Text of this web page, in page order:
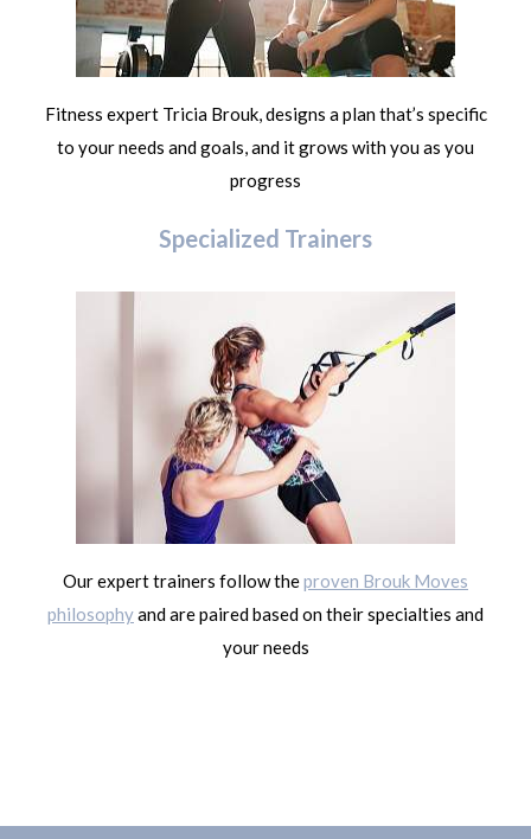
Fitness expert Tricia Brouk, designs a plan that’s specific
to your needs and goals, and it grows with you as you
progress
Specialized Trainers
Our expert trainers follow theproven Brouk Moves
philosophyand are paired based on their specialties and
your needs